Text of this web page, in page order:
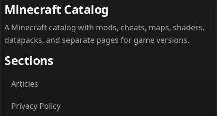
Minecraft Catalog
A Minecraft catalog with mods, cheats, maps, shaders,
datapacks, and separate pages for game versions.
Sections
Articles
Privacy Policy